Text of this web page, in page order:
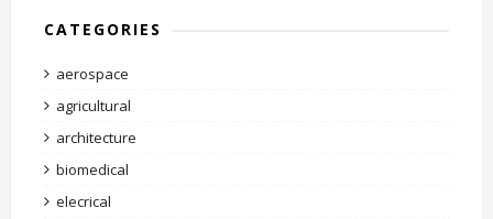
CATEGORIES
aerospace
agricultural
architecture
biomedical
elecrical